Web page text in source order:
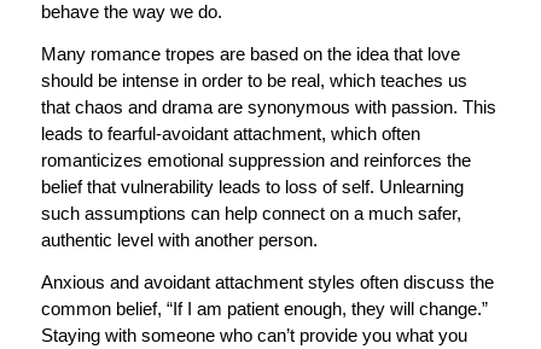
behave the way we do.
Many romance tropes are based on the idea that love
should be intense in order to be real, which teaches us
that chaos and drama are synonymous with passion. This
leads to fearful-avoidant attachment, which often
romanticizes emotional suppression and reinforces the
belief that vulnerability leads to loss of self. Unlearning
such assumptions can help connect on a much safer,
authentic level with another person.
Anxious and avoidant attachment styles often discuss the
common belief, “If I am patient enough, they will change.”
Staying with someone who can’t provide you what you